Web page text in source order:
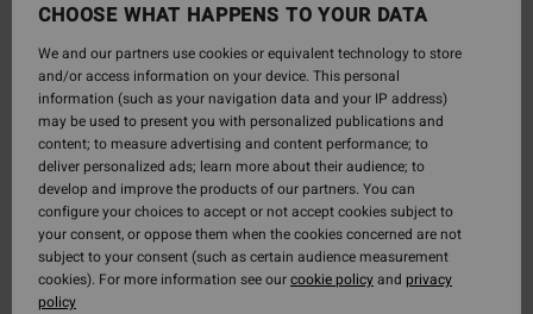
CHOOSE WHAT HAPPENS TO YOUR DATA
We and our partners use cookies or equivalent technology to store
and/or access information on your device. This personal
information (such as your navigation data and your IP address)
may be used to present you with personalized publications and
content; to measure advertising and content performance; to
deliver personalized ads; learn more about their audience; to
develop and improve the products of our partners. You can
configure your choices to accept or not accept cookies subject to
your consent, or oppose them when the cookies concerned are not
subject to your consent (such as certain audience measurement
cookies). For more information see ourcookie policyand privacy
policy